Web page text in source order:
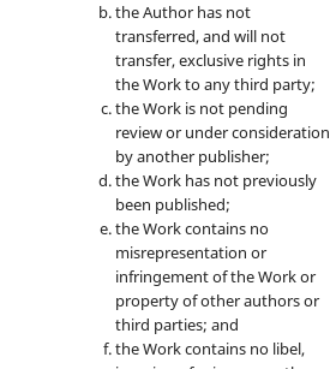
the Author has not
transferred, and will not
transfer, exclusive rights in
the Work to any third party;
the Work is not pending
review or under consideration
by another publisher;
the Work has not previously
been published;
the Work contains no
misrepresentation or
infringement of the Work or
property of other authors or
third parties; and
the Work contains no libel,